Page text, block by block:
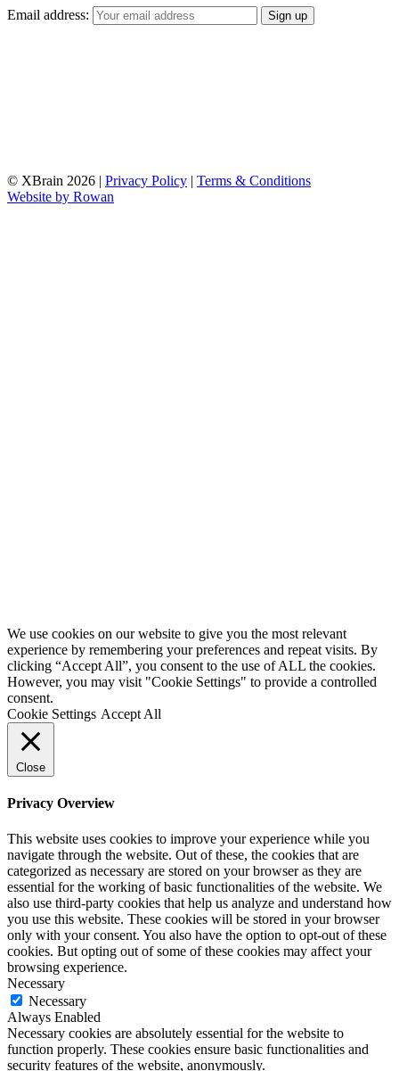
Email address:
© XBrain 2026 | Privacy Policy | Terms & Conditions
Website by Rowan
We use cookies on our website to give you the most relevant
experience by remembering your preferences and repeat visits. By
clicking “Accept All”, you consent to the use of ALL the cookies.
However, you may visit "Cookie Settings" to provide a controlled
consent.
Cookie Settings Accept All
Close
Privacy Overview
This website uses cookies to improve your experience while you
navigate through the website. Out of these, the cookies that are
categorized as necessary are stored on your browser as they are
essential for the working of basic functionalities of the website. We
also use third-party cookies that help us analyze and understand how
you use this website. These cookies will be stored in your browser
only with your consent. You also have the option to opt-out of these
cookies. But opting out of some of these cookies may affect your
browsing experience.
Necessary
Necessary
Always Enabled
Necessary cookies are absolutely essential for the website to
function properly. These cookies ensure basic functionalities and
security features of the website, anonymously.